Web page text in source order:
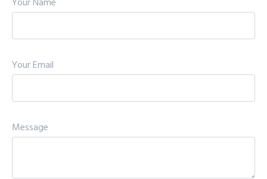
Your Email
Message